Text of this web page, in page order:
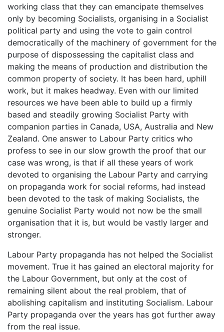
working class that they can emancipate themselves
only by becoming Socialists, organising in a Socialist
political party and using the vote to gain control
democratically of the machinery of government for the
purpose of dispossessing the capitalist class and
making the means of production and distribution the
common property of society. It has been hard, uphill
work, but it makes headway. Even with our limited
resources we have been able to build up a firmly
based and steadily growing Socialist Party with
companion parties in Canada, USA, Australia and New
Zealand. One answer to Labour Party critics who
profess to see in our slow growth the proof that our
case was wrong, is that if all these years of work
devoted to organising the Labour Party and carrying
on propaganda work for social reforms, had instead
been devoted to the task of making Socialists, the
genuine Socialist Party would not now be the small
organisation that it is, but would be vastly larger and
stronger.
Labour Party propaganda has not helped the Socialist
movement. True it has gained an electoral majority for
the Labour Government, but only at the cost of
remaining silent about the real problem, that of
abolishing capitalism and instituting Socialism. Labour
Party propaganda over the years has got further away
from the real issue.